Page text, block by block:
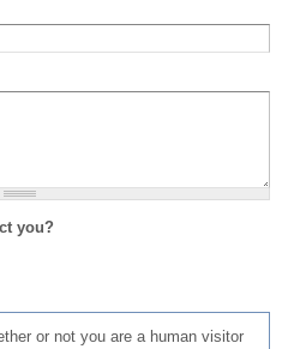
you?
or not you are a human visitor